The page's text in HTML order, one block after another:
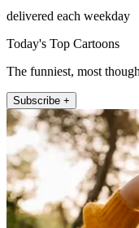
delivered each weekday
Today's Top Cartoons
The funniest, most
Subscribe +